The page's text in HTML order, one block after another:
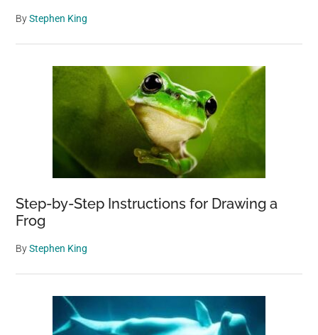
ByStephen King
Step-by-Step Instructions for Drawing a
Frog
ByStephen King